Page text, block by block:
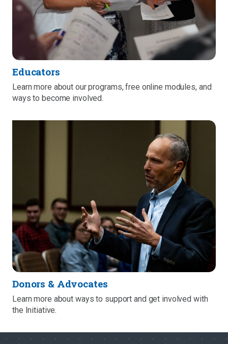
Educators
Learn more about our programs, free online modules, and
ways to become involved.
Donors & Advocates
Learn more about ways to support and get involved with
the Initiative.